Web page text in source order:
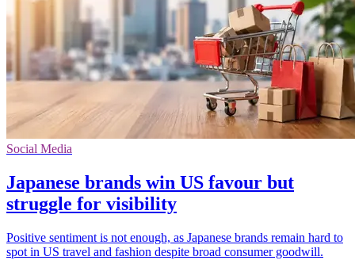
Social Media
Japanese brands win US favour but
struggle for visibility
Positive sentiment is not enough, as Japanese brands remain hard to
spot in US travel and fashion despite broad consumer goodwill.